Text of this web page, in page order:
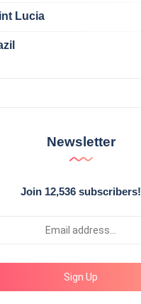
Lucia
Newsletter
Join 12,536 subscribers!
Sign Up